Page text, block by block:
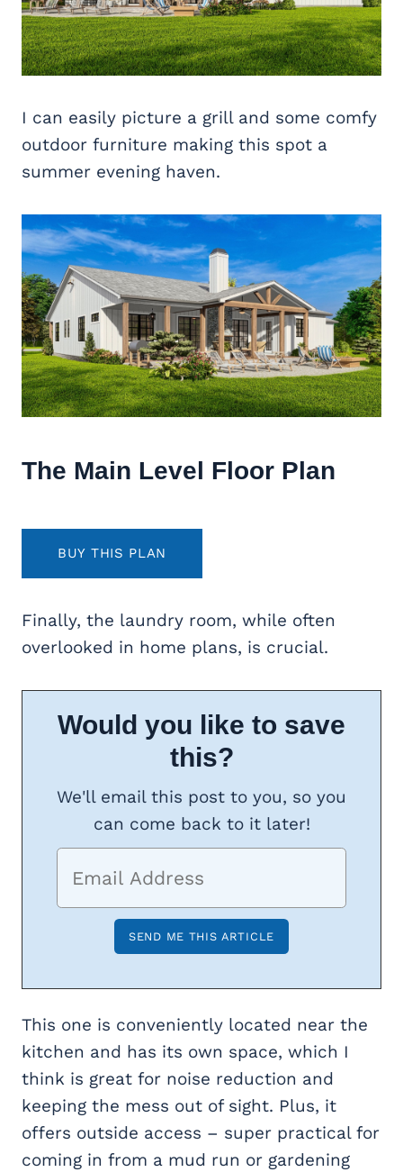
I can easily picture a grill and some comfy
outdoor furniture making this spot a
summer evening haven.
The Main Level Floor Plan
BUY THIS PLAN
Finally, the laundry room, while often
overlooked in home plans, is crucial.
Would you like to save
this?
We'll email this post to you, so you
can come back to it later!
This one is conveniently located near the
kitchen and has its own space, which I
think is great for noise reduction and
keeping the mess out of sight. Plus, it
offers outside access – super practical for
coming in from a mud run or gardening